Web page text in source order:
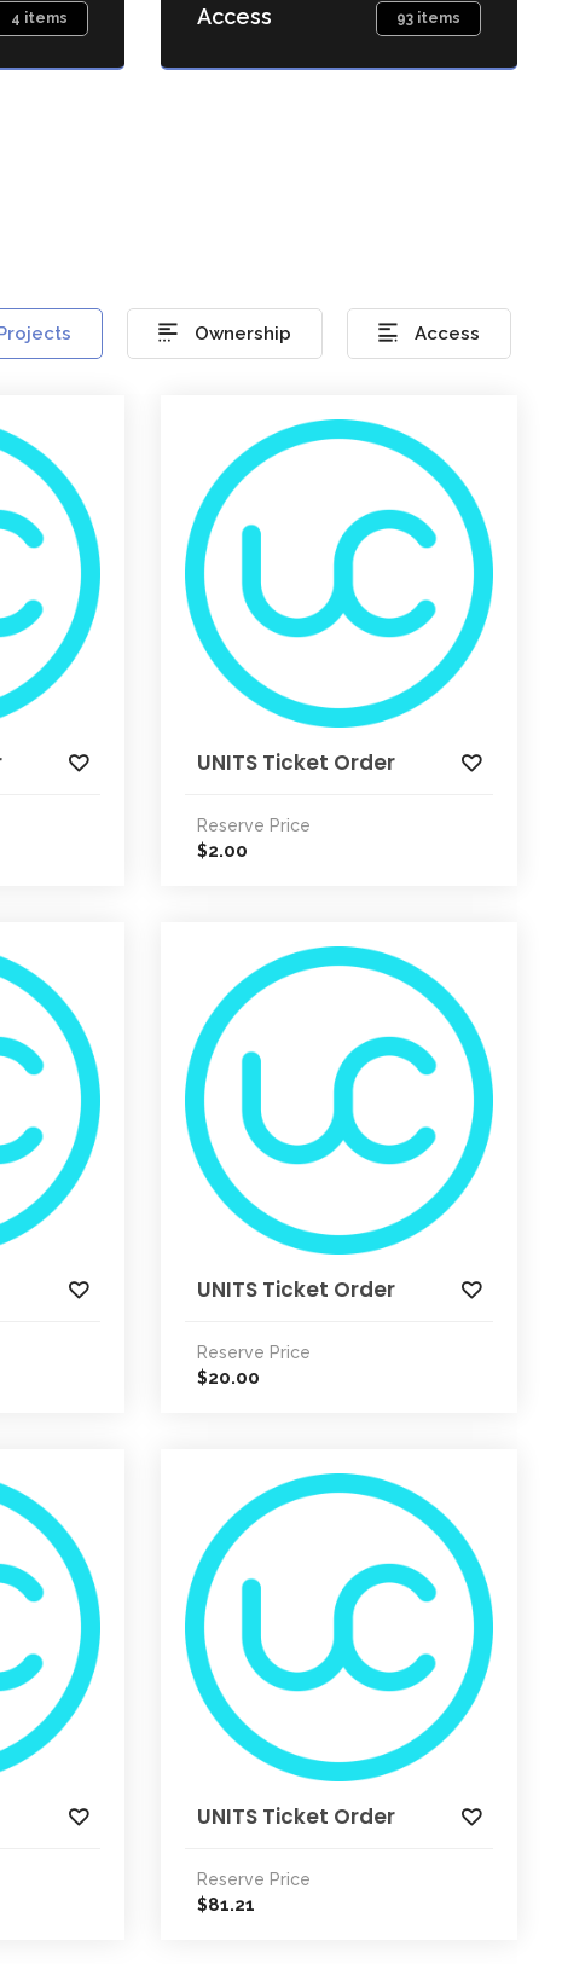
4 items Access 93 items
Ownership Access
UNITS Ticket Order
Reserve Price
$2.00
UNITS Ticket Order
Reserve Price
$20.00
UNITS Ticket Order
Reserve Price
$81.21